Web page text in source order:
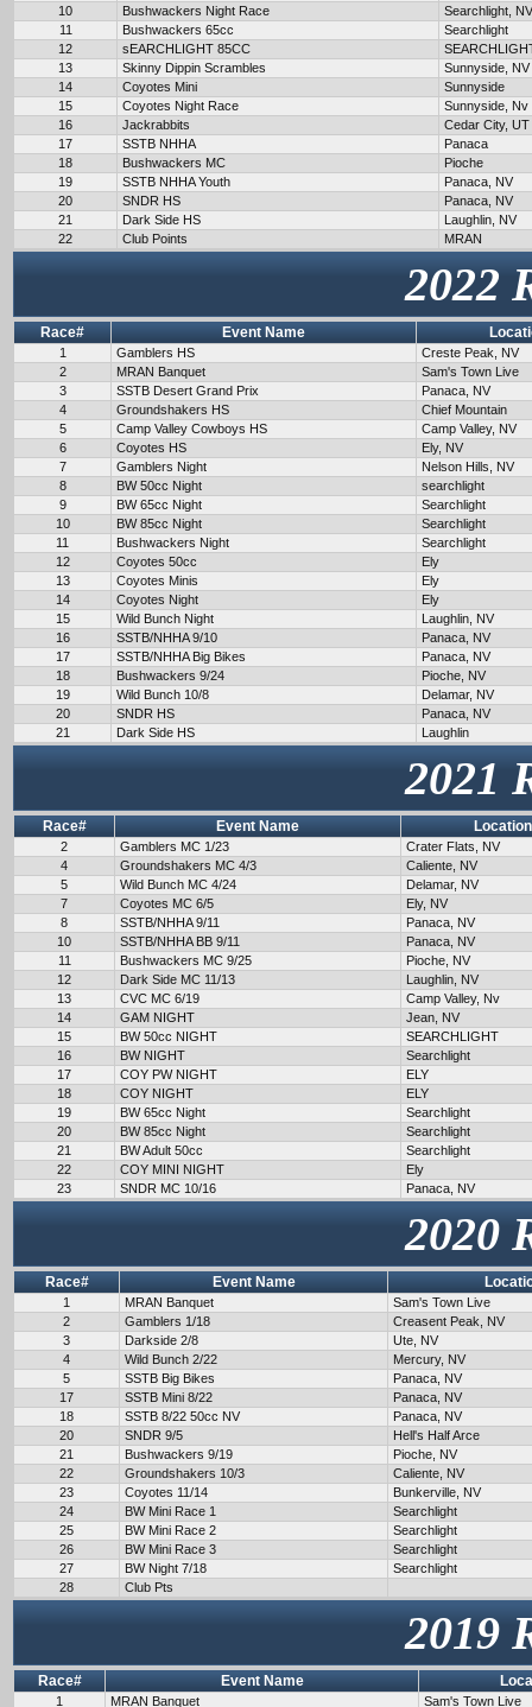
10
Bushwackers Night Race
Searchlight, NV
11
Bushwackers 65cc
Searchlight
12
sEARCHLIGHT 85CC
13
Skinny Dippin Scrambles
Sunnyside, NV
14
Coyotes Mini
Sunnyside
15
Coyotes Night Race
Sunnyside, Nv
16
Jackrabbits
Cedar City, UT
17
SSTB NHHA
Panaca
18
Bushwackers MC
Pioche
19
SSTB NHHA Youth
Panaca, NV
20
SNDR HS
Panaca, NV
21
Dark Side HS
Laughlin, NV
22
Club Points MRAN
2022
Race# Event Name
1 Gamblers HS
Creste Peak, NV
2
MRAN Banquet
Sam's Town Live
3
SSTB Desert Grand Prix
Panaca, NV
4
Groundshakers HS
Chief Mountain
5
Camp Valley Cowboys HS
Camp Valley, NV
6
Coyotes HS
Ely, NV
7
Gamblers Night
Nelson Hills, NV
8
BW 50cc Night
searchlight
9
BW 65cc Night
Searchlight
10
BW 85cc Night
Searchlight
11
Bushwackers Night
Searchlight
12
Coyotes 50cc
Ely
13
Coyotes Minis
Ely
14
Coyotes Night
Ely
15
Wild Bunch Night
Laughlin, NV
16
SSTB/NHHA 9/10
Panaca, NV
17
SSTB/NHHA Big Bikes
Panaca, NV
18
Bushwackers 9/24
Pioche, NV
19
Wild Bunch 10/8
Delamar, NV
20
SNDR HS
Panaca, NV
21
Dark Side HS Laughlin
2021
Race# Event Name Location
2 Gamblers MC 1/23
Crater Flats, NV
4
Groundshakers MC 4/3
Caliente, NV
5
Wild Bunch MC 4/24
Delamar, NV
7
Coyotes MC 6/5
Ely, NV
8
SSTB/NHHA 9/11
Panaca, NV
10
SSTB/NHHA BB 9/11
Panaca, NV
11
Bushwackers MC 9/25
Pioche, NV
12
Dark Side MC 11/13
Laughlin, NV
13
CVC MC 6/19
Camp Valley, Nv
14
GAM NIGHT
Jean, NV
15
BW 50cc NIGHT
SEARCHLIGHT
16
BW NIGHT
Searchlight
17
COY PW NIGHT
ELY
18
COY NIGHT
ELY
19
BW 65cc Night
Searchlight
20
BW 85cc Night
Searchlight
21
BW Adult 50cc
Searchlight
22
COY MINI NIGHT
Ely
23
SNDR MC 10/16 Panaca, NV
2020
Race# Event Name
1 MRAN Banquet
Sam's Town Live
2
Gamblers 1/18
Creasent Peak, NV
3
Darkside 2/8
Ute, NV
4
Wild Bunch 2/22
Mercury, NV
5
SSTB Big Bikes
Panaca, NV
17
SSTB Mini 8/22
Panaca, NV
18
SSTB 8/22 50cc NV
Panaca, NV
20
SNDR 9/5
Hell's Half Arce
21
Bushwackers 9/19
Pioche, NV
22
Groundshakers 10/3
Caliente, NV
23
Coyotes 11/14
Bunkerville, NV
24
BW Mini Race 1
Searchlight
25
BW Mini Race 2
Searchlight
26
BW Mini Race 3
Searchlight
27
BW Night 7/18
Searchlight
28
Club Pts
2019
Race# Event Name
1 MRAN Banquet Sam's Town Live